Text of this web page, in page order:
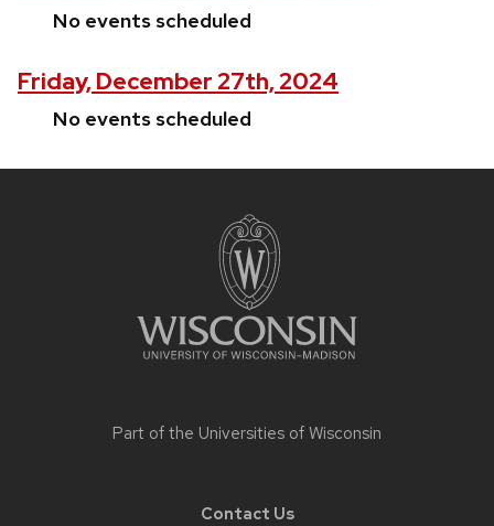
No events scheduled
Friday, December 27th, 2024
No events scheduled
Part of the Universities of Wisconsin
Contact Us